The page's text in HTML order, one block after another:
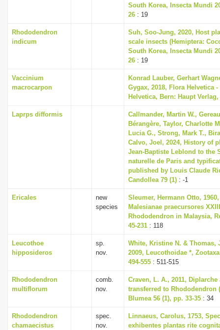
South Korea, Insecta Mundi
26 : 19
Rhododendron
indicum
Suh, Soo-Jung, 2020, Host
scale insects (Hemiptera:
South Korea, Insecta Mundi
26 : 19
Vaccinium
macrocarpon
Konrad Lauber, Gerhart
Gygax, 2018, Flora Helvetica
Helvetica, Bern: Haupt Verlag,
Laprps difformis
Callmander, Martin W.,
Bérangère, Taylor, Charlotte
Lucia G., Strong, Mark T.,
Calvo, Joel, 2024, History of
Jean-Baptiste Leblond to the
naturelle de Paris and
published by Louis Claude
Candollea 79 (1) : -1
Ericales
new
species
Sleumer, Hermann Otto,
Malesianae praecursores
Rhododendron in Malaysia,
45-231 : 118
Leucothoe
hipposideros
sp.
nov.
White, Kristine N. & Thomas,
2009, Leucothoidae *,
494-555 : 511-515
Rhododendron
multiflorum
comb.
nov.
Craven, L. A., 2011,
transferred to Rhododendron
Blumea 56 (1), pp. 33-35 : 34
Rhododendron
chamaecistus
spec.
nov.
Linnaeus, Carolus, 1753,
exhibentes plantas rite